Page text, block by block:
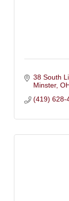
38 South
Minster
(419) 628-